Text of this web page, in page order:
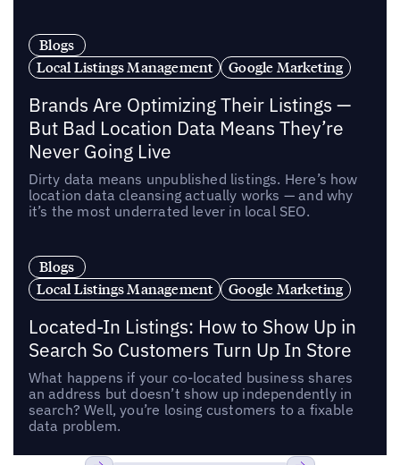
Blogs
Local Listings Management
Google Marketing
Brands Are Optimizing Their Listings —
But Bad Location Data Means They’re
Never Going Live
Dirty data means unpublished listings. Here’s how
location data cleansing actually works — and why
it’s the most underrated lever in local SEO.
Blogs
Local Listings Management
Google Marketing
Located-In Listings: How to Show Up in
Search So Customers Turn Up In Store
What happens if your co-located business shares
an address but doesn’t show up independently in
search? Well, you’re losing customers to a fixable
data problem.